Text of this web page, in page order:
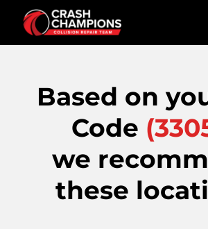
Based on
Code (
we
these